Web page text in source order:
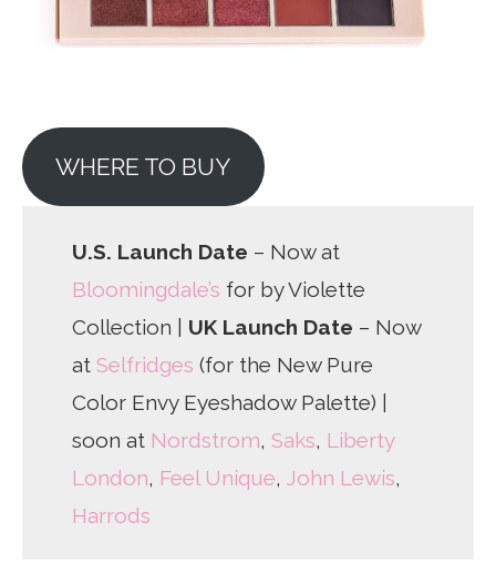
WHERE TO BUY
U.S. Launch Date – Now at
Bloomingdale’s for by Violette
Collection | UK Launch Date – Now
atSelfridges (for the New Pure
Color Envy Eyeshadow Palette) |
soon at Nordstrom,Saks, Liberty
London, Feel Unique, John Lewis,
Harrods